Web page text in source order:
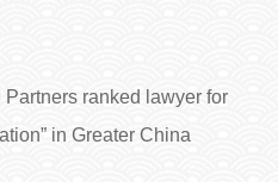
ranked lawyer for
in Greater China